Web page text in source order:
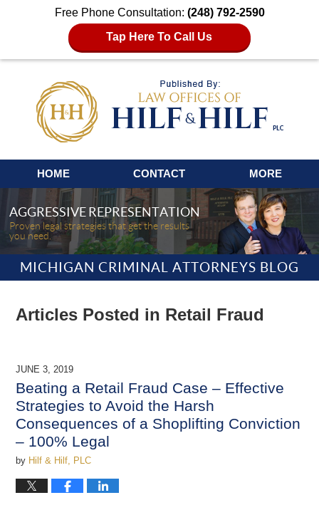
Free Phone Consultation: (248) 792-2590
Tap Here To Call Us
Navigation
HOME CONTACT MORE
AGGRESSIVE REPRESENTATION
Proven legal strategies that get the results
you need.
MICHIGAN CRIMINAL ATTORNEYS BLOG
Articles Posted in Retail Fraud
JUNE 3, 2019
Beating a Retail Fraud Case – Effective
Strategies to Avoid the Harsh
Consequences of a Shoplifting Conviction
– 100% Legal
by Hilf & Hilf, PLC